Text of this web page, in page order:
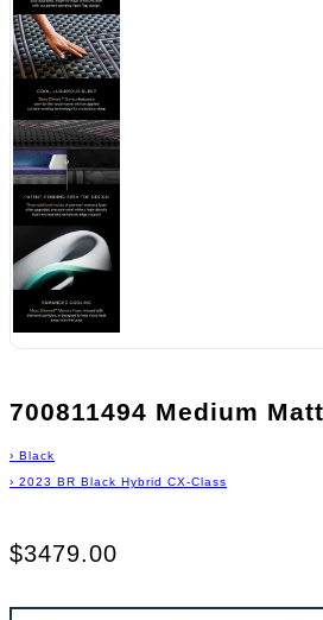
700811494 Medium
› Black
› 2023 BR Black Hybrid CX-Class
$3479.00